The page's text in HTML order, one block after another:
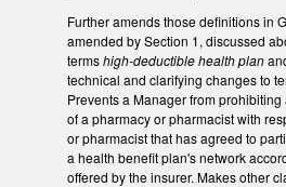
Further amends those definitions in
amended by Section 1, discussed
termshigh-deductible health plan
technical and clarifying changes to
Prevents a Manager from prohibiting
of a pharmacy or pharmacist with
or pharmacist that has agreed to
a health benefit plan's network
offered by the insurer. Makes other